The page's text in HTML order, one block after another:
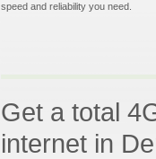
speed and reliability you need.
Get a total
internet in